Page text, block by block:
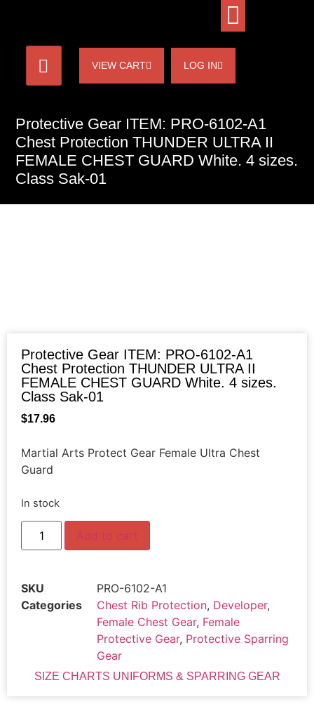
VIEW CART LOG IN
Protective Gear ITEM: PRO-6102-A1
Chest Protection THUNDER ULTRA II
FEMALE CHEST GUARD White. 4 sizes.
Class Sak-01
Protective Gear ITEM: PRO-6102-A1
Chest Protection THUNDER ULTRA II
FEMALE CHEST GUARD White. 4 sizes.
Class Sak-01
$17.96
Martial Arts Protect Gear Female Ultra Chest
Guard
In stock
Add to cart
SKU
PRO-6102-A1
Categories
Chest Rib Protection, Developer,
Female Chest Gear, Female
Protective Gear, Protective Sparring
Gear
SIZE CHARTS UNIFORMS & SPARRING GEAR